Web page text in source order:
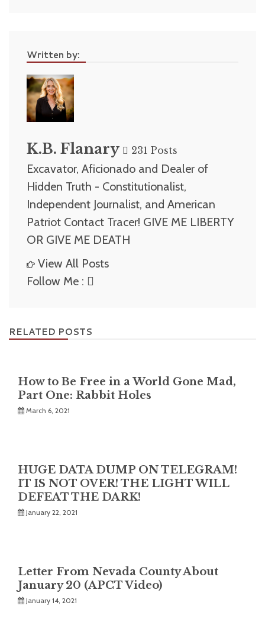
Written by:
K.B. Flanary 231 Posts
Excavator, Aficionado and Dealer of
Hidden Truth - Constitutionalist,
Independent Journalist, and American
Patriot Contact Tracer! GIVE ME LIBERTY
OR GIVE ME DEATH
View All Posts
Follow Me :
RELATED POSTS
How to Be Free in a World Gone Mad,
Part One: Rabbit Holes
March 6, 2021
HUGE DATA DUMP ON TELEGRAM!
IT IS NOT OVER! THE LIGHT WILL
DEFEAT THE DARK!
January 22, 2021
Letter From Nevada County About
January 20 (APCT Video)
January 14, 2021